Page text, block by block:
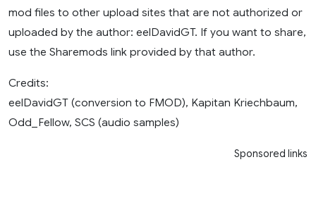
mod files to other upload sites that are not authorized or
uploaded by the author: eelDavidGT. If you want to share,
use the Sharemods link provided by that author.
Credits:
eelDavidGT (conversion to FMOD), Kapitan Kriechbaum,
Odd_Fellow, SCS (audio samples)
Sponsored links